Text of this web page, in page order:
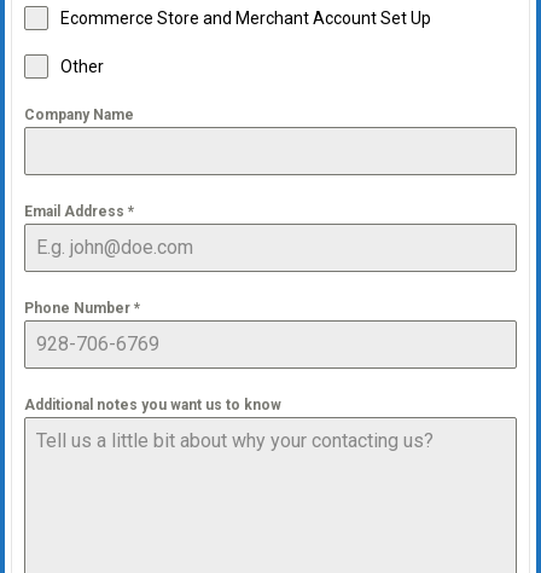
Ecommerce Store and Merchant Account Set Up
Other
Company Name
Email Address *
Phone Number *
Additional notes you want us to know